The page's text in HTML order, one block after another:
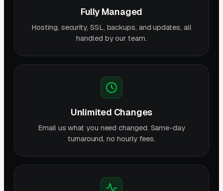
Fully Managed
Hosting, security, SSL, backups, and updates, all
handled by our team.
Unlimited Changes
Email us what you need changed. Same-day
turnaround, no hourly fees.